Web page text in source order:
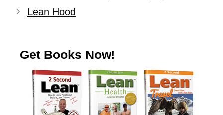
Lean Hood
Get Books Now!